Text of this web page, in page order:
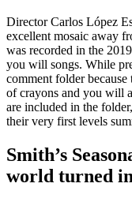
Director Carlos López
excellent mosaic away
was recorded in the
you will songs. While
comment folder
of crayons and you will
are included in the
their very first levels
Smith’s
world turned